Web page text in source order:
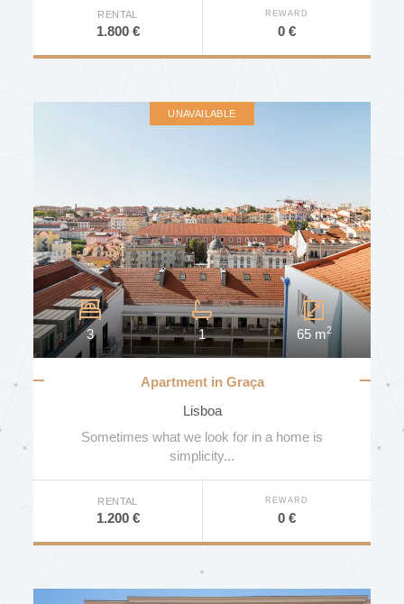
DEVELOPMENT
Other Characteristics
Furniture
Elevator
Concierge
Door Intercom
SPA
Tennis Court
Communal Garden
RENTAL
1.800 €
REWARD
0 €
UNAVAILABLE
3 1 65 m2
Apartment in Graça
Lisboa
Sometimes what we look for in a home is
simplicity...
RENTAL
1.200 €
REWARD
0 €